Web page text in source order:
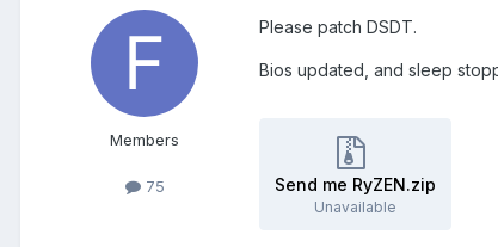
Members
75
Please patch DSDT.
Bios updated, and sleep
Send me RyZEN.zip
Unavailable